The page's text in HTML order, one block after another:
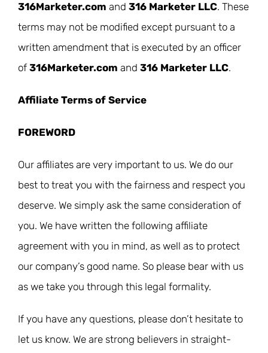
316Marketer.com and 316 Marketer LLC. These
terms may not be modified except pursuant to a
written amendment that is executed by an officer
of 316Marketer.com and 316 Marketer LLC.
Affiliate Terms of Service
FOREWORD
Our affiliates are very important to us. We do our
best to treat you with the fairness and respect you
deserve. We simply ask the same consideration of
you. We have written the following affiliate
agreement with you in mind, as well as to protect
our company’s good name. So please bear with us
as we take you through this legal formality.
If you have any questions, please don’t hesitate to
let us know. We are strong believers in straight-